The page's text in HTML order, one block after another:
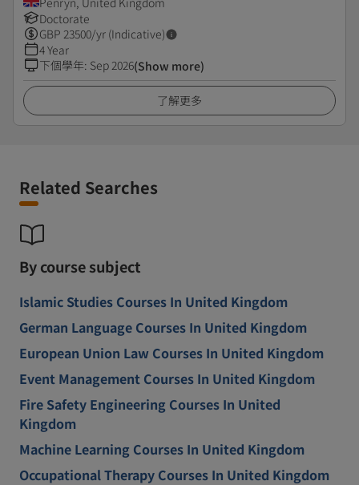
Doctorate
GBP 23500/yr (Indicative)
4 Year
下個學年: Sep 2026(Show more)
了解更多
Related Searches
By course subject
Islamic Studies Courses In United Kingdom
German Language Courses In United Kingdom
European Union Law Courses In United Kingdom
Event Management Courses In United Kingdom
Fire Safety Engineering Courses In United
Kingdom
Machine Learning Courses In United Kingdom
Occupational Therapy Courses In United Kingdom